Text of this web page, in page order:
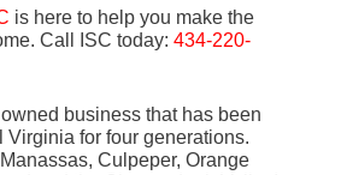
is here to help you make the
Call ISC today: 434-220-
business that has been
Virginia for four generations.
Culpeper, Orange